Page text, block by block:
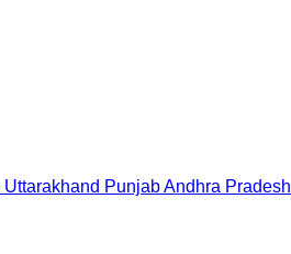
Uttarakhand PunjabAndhra Pradesh